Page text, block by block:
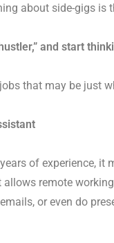
about side-gigs is
and start
that may be just
of experience,
allows remote
or even do